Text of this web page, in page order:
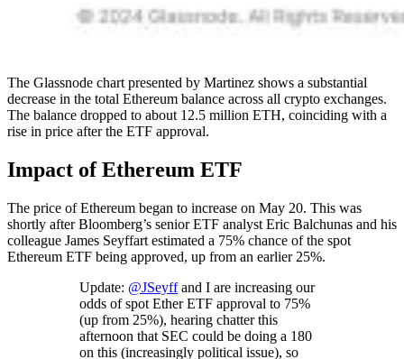
The Glassnode chart presented by Martinez shows a substantial
decrease in the total Ethereum balance across all crypto exchanges.
The balance dropped to about 12.5 million ETH, coinciding with a
rise in price after the ETF approval.
Impact of Ethereum ETF
The price of Ethereum began to increase on May 20. This was
shortly after Bloomberg’s senior ETF analyst Eric Balchunas and his
colleague James Seyffart estimated a 75% chance of the spot
Ethereum ETF being approved, up from an earlier 25%.
Update: @JSeyffand I are increasing our
odds of spot Ether ETF approval to 75%
(up from 25%), hearing chatter this
afternoon that SEC could be doing a 180
on this (increasingly political issue), so